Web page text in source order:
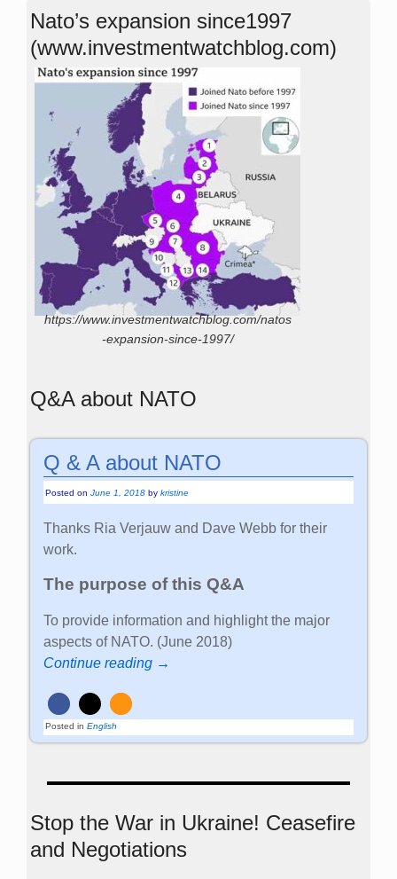
Nato’s expansion since1997
(www.investmentwatchblog.com)
https://www.investmentwatchblog.com/natos
-expansion-since-1997/
Q&A about NATO
Q & A about NATO
Posted onJune 1, 2018 bykristine
Thanks Ria Verjauw and Dave Webb for their
work.
The purpose of this Q&A
To provide information and highlight the major
aspects of NATO. (June 2018)
Continue reading →
Posted in English
Stop the War in Ukraine! Ceasefire
and Negotiations